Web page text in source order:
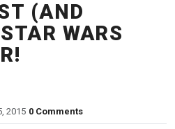
(AND
WARS
2015 0 Comments